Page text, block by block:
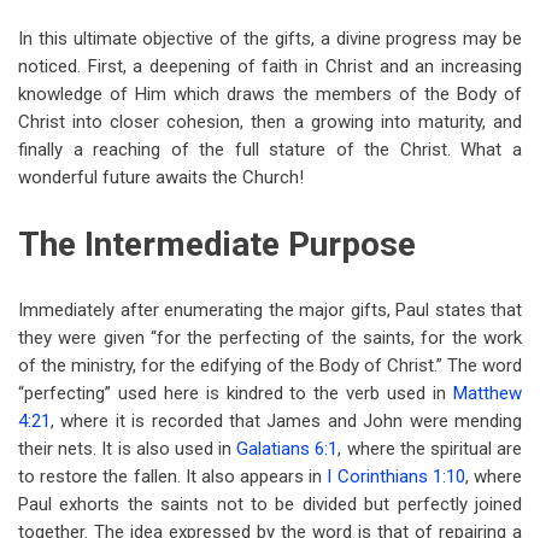
In this ultimate objective of the gifts, a divine progress may be
noticed. First, a deepening of faith in Christ and an increasing
knowledge of Him which draws the members of the Body of
Christ into closer cohesion, then a growing into maturity, and
finally a reaching of the full stature of the Christ. What a
wonderful future awaits the Church!
The Intermediate Purpose
Immediately after enumerating the major gifts, Paul states that
they were given “for the perfecting of the saints, for the work
of the ministry, for the edifying of the Body of Christ.” The word
“perfecting” used here is kindred to the verb used in Matthew
4:21, where it is recorded that James and John were mending
their nets. It is also used inGalatians 6:1, where the spiritual are
to restore the fallen. It also appears in I Corinthians 1:10, where
Paul exhorts the saints not to be divided but perfectly joined
together. The idea expressed by the word is that of repairing a